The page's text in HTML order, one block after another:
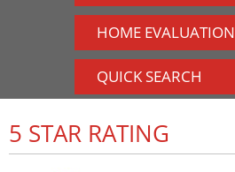
HOME EVALUATION
QUICK SEARCH
5 STAR RATING